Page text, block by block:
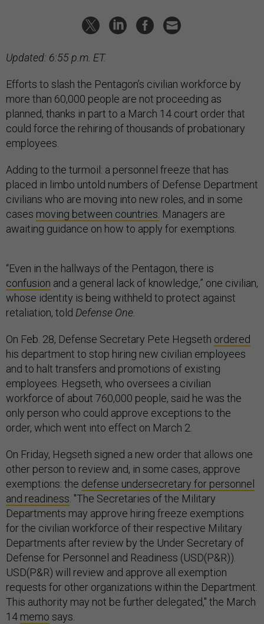
Updated: 6:55 p.m. ET.
Efforts to slash the Pentagon’s civilian workforce by
more than 60,000 people are not proceeding as
planned, thanks in part to a March 14 court order that
could force the rehiring of thousands of probationary
employees.
Adding to the turmoil: a personnel freeze that has
placed in limbo untold numbers of Defense Department
civilians who are moving into new roles, and in some
cases moving between countries. Managers are
awaiting guidance on how to apply for exemptions.
“Even in the hallways of the Pentagon, there is
confusion and a general lack of knowledge,” one civilian,
whose identity is being withheld to protect against
retaliation, told Defense One.
On Feb. 28, Defense Secretary Pete Hegseth ordered
his department to stop hiring new civilian employees
and to halt transfers and promotions of existing
employees. Hegseth, who oversees a civilian
workforce of about 760,000 people, said he was the
only person who could approve exceptions to the
order, which went into effect on March 2.
On Friday, Hegseth signed a new order that allows one
other person to review and, in some cases, approve
exemptions: the defense undersecretary for personnel
and readiness. "The Secretaries of the Military
Departments may approve hiring freeze exemptions
for the civilian workforce of their respective Military
Departments after review by the Under Secretary of
Defense for Personnel and Readiness (USD(P&R)).
USD(P&R) will review and approve all exemption
requests for other organizations within the Department.
This authority may not be further delegated," the March
14 memo says.